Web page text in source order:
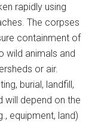
rapidly using
The corpses
containment of
wild animals and
or air.
burial, landfill,
will depend on the
equipment, land)